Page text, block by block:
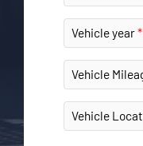
Vehicle year
Vehicle
Vehicle